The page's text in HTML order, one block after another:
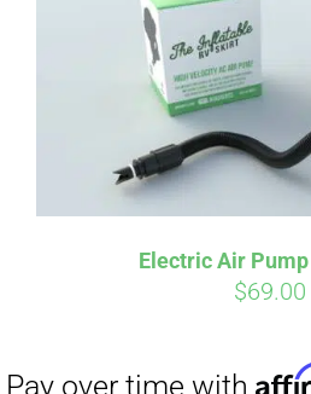
Electric Air Pump
$69.00
qualify at checkout.